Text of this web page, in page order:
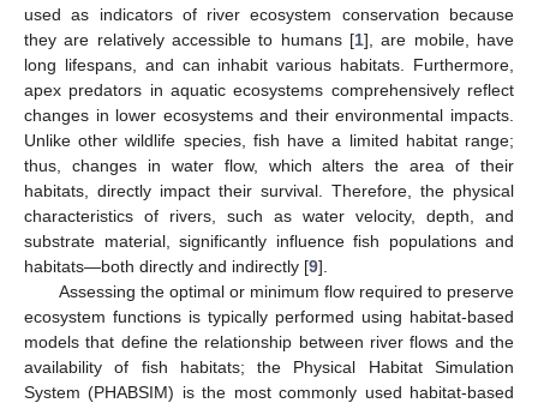
used as indicators of river ecosystem conservation because
they are relatively accessible to humans [1], are mobile, have
long lifespans, and can inhabit various habitats. Furthermore,
apex predators in aquatic ecosystems comprehensively reflect
changes in lower ecosystems and their environmental impacts.
Unlike other wildlife species, fish have a limited habitat range;
thus, changes in water flow, which alters the area of their
habitats, directly impact their survival. Therefore, the physical
characteristics of rivers, such as water velocity, depth, and
substrate material, significantly influence fish populations and
habitats—both directly and indirectly [9].
Assessing the optimal or minimum flow required to preserve
ecosystem functions is typically performed using habitat-based
models that define the relationship between river flows and the
availability of fish habitats; the Physical Habitat Simulation
System (PHABSIM) is the most commonly used habitat-based